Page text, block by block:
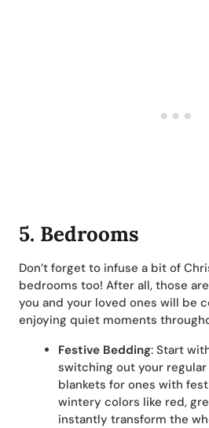
5. Bedrooms
Don’t forget to infuse a bit of
bedrooms too! After all, those
you and your loved ones will be
enjoying quiet moments
Festive Bedding: Start
switching out your
blankets for ones with
wintery colors like red,
instantly transform the